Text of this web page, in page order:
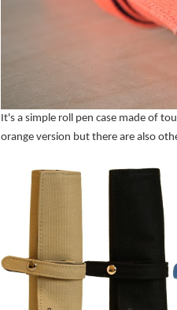
It's a simple roll pen case made of
orange version but there are also